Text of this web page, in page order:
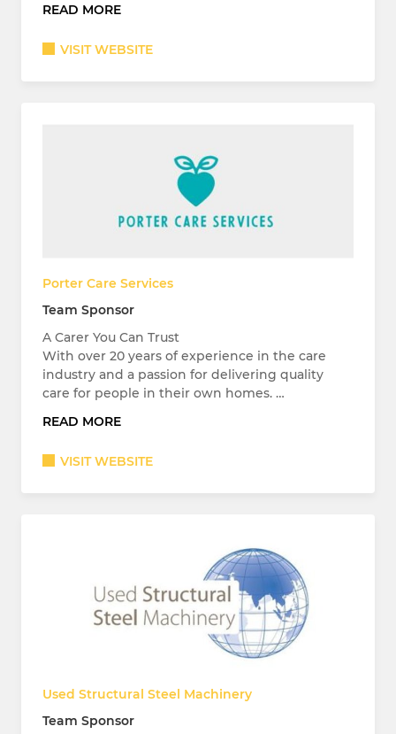
READ MORE
VISIT WEBSITE
Porter Care Services
Team Sponsor
A Carer You Can Trust
With over 20 years of experience in the care
industry and a passion for delivering quality
care for people in their own homes. …
READ MORE
VISIT WEBSITE
Used Structural Steel Machinery
Team Sponsor